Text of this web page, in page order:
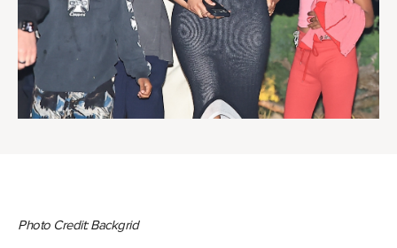
Photo Credit: Backgrid